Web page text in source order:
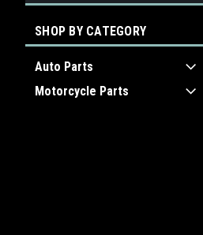
SHOP BY CATEGORY
Auto Parts
Motorcycle Parts